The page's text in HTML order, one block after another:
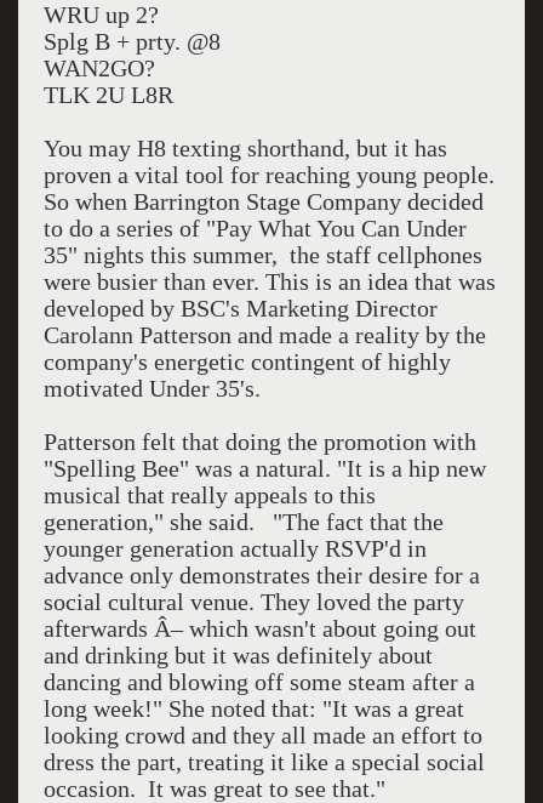
WRU up 2?
Splg B + prty. @8
WAN2GO?
TLK 2U L8R
You may H8 texting shorthand, but it has
proven a vital tool for reaching young people.
So when Barrington Stage Company decided
to do a series of "Pay What You Can Under
35" nights this summer, the staff cellphones
were busier than ever. This is an idea that was
developed by BSC's Marketing Director
Carolann Patterson and made a reality by the
company's energetic contingent of highly
motivated Under 35's.
Patterson felt that doing the promotion with
"Spelling Bee" was a natural. "It is a hip new
musical that really appeals to this
generation," she said. "The fact that the
younger generation actually RSVP'd in
advance only demonstrates their desire for a
social cultural venue. They loved the party
afterwards Â– which wasn't about going out
and drinking but it was definitely about
dancing and blowing off some steam after a
long week!" She noted that: "It was a great
looking crowd and they all made an effort to
dress the part, treating it like a special social
occasion. It was great to see that."